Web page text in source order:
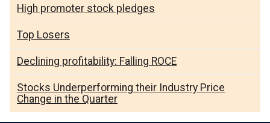
High promoter stock pledges
Top Losers
Declining profitability: Falling ROCE
Stocks Underperforming their Industry Price
Change in the Quarter